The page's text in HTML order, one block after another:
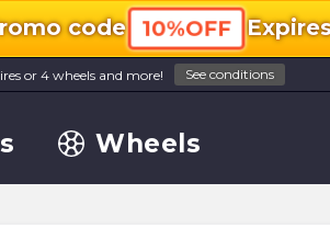
code 10%OFF
or 4 wheels and more! See conditions
Wheels